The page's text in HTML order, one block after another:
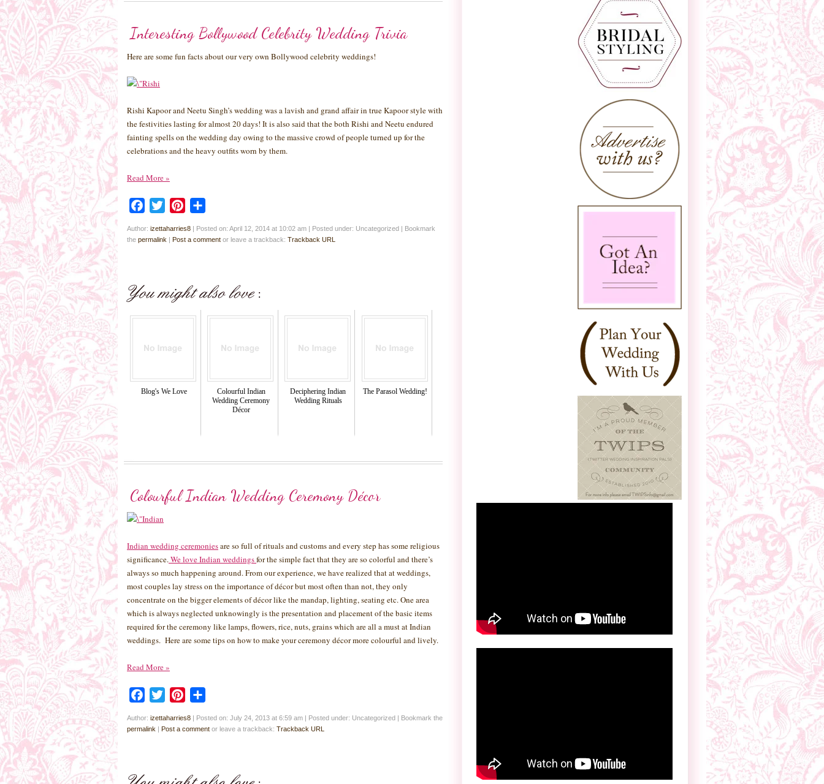
Interesting Bollywood Celebrity Wedding Trivia
Here are some fun facts about our very own Bollywood celebrity weddings!
Rishi Kapoor and Neetu Singh’s wedding was a lavish and grand affair in true Kapoor style with
the festivities lasting for almost 20 days! It is also said that the both Rishi and Neetu endured
fainting spells on the wedding day owing to the massive crowd of people turned up for the
celebrations and the heavy outfits worn by them.
Read More»
Facebook
Twitter Pinterest
Author: izettaharries8 | Posted on: April 12, 2014 at 10:02 am | Posted under: Uncategorized | Bookmark
the permalink | Post a comment or leave a trackback: Trackback URL
Blog's We Love
Colourful Indian
Wedding Ceremony
Décor
Deciphering Indian
Wedding Rituals
The Parasol Wedding!
Colourful Indian Wedding Ceremony Décor
Indian wedding ceremoniesare so full of rituals and customs and every step has some religious
significance.We love Indian weddingsfor the simple fact that they are so colorful and there’s
always so much happening around. From our experience, we have realized that at weddings,
most couples lay stress on the importance of décor but most often than not, they only
concentrate on the bigger elements of décor like the mandap, lighting, seating etc. One area
which is always neglected unknowingly is the presentation and placement of the basic items
required for the ceremony like lamps, flowers, rice, nuts, grains which are all a must at Indian
weddings. Here are some tips on how to make your ceremony décor more colourful and lively.
Read More»
Facebook
Twitter Pinterest
Author: izettaharries8 | Posted on: July 24, 2013 at 6:59 am | Posted under: Uncategorized | Bookmark the
permalink | Post a comment or leave a trackback: Trackback URL